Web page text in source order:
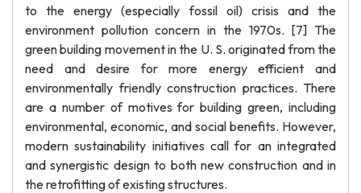
to the energy (especially fossil oil) crisis and the
environment pollution concern in the 1970s. [7] The
green building movement in the U. S. originated from the
need and desire for more energy efficient and
environmentally friendly construction practices. There
are a number of motives for building green, including
environmental, economic, and social benefits. However,
modern sustainability initiatives call for an integrated
and synergistic design to both new construction and in
the retrofitting of existing structures.